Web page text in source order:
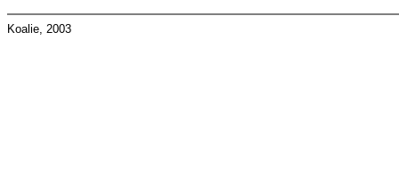
Koalie, 2003